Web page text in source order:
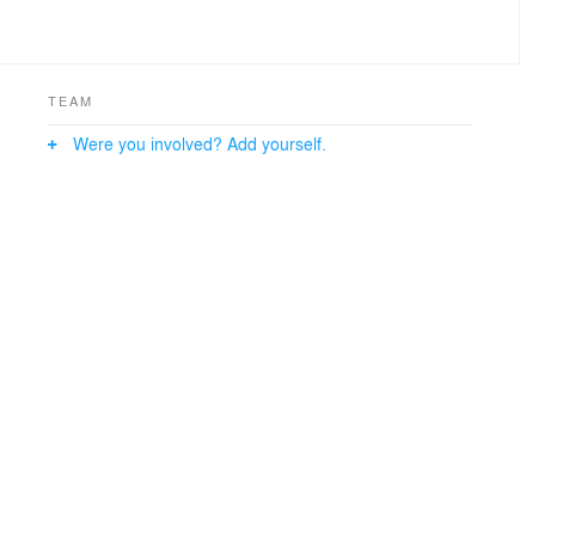
TEAM
Were you involved? Add yourself.